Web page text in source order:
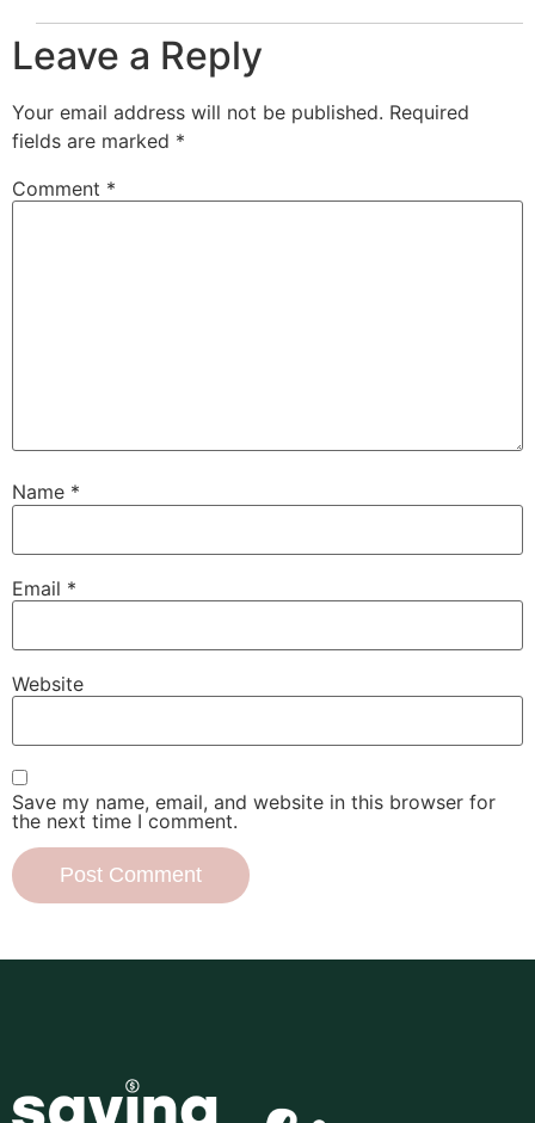
Leave a Reply
Your email address will not be published. Required
fields are marked *
Comment *
Name *
Email *
Website
Save my name, email, and website in this browser for
the next time I comment.